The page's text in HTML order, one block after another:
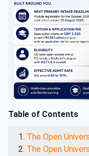
Table of Contents
The Open
The Open